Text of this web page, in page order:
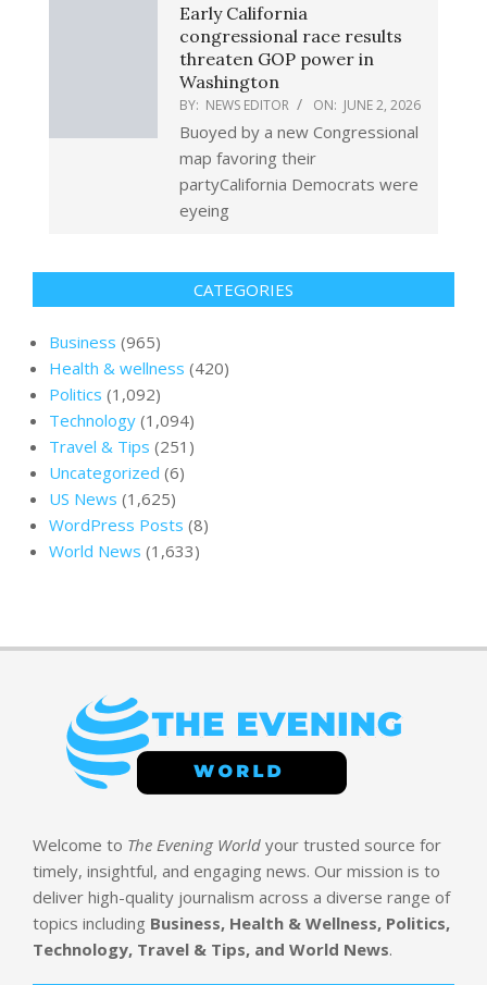
Early California
congressional race results
threaten GOP power in
Washington
BY: NEWS EDITOR ON: JUNE 2, 2026
Buoyed by a new Congressional
map favoring their
partyCalifornia Democrats were
eyeing
CATEGORIES
Business (965)
Health & wellness (420)
Politics (1,092)
Technology (1,094)
Travel & Tips (251)
Uncategorized (6)
US News (1,625)
WordPress Posts (8)
World News (1,633)
Welcome to The Evening World your trusted source for
timely, insightful, and engaging news. Our mission is to
deliver high-quality journalism across a diverse range of
topics including Business, Health & Wellness, Politics,
Technology, Travel & Tips, and World News.